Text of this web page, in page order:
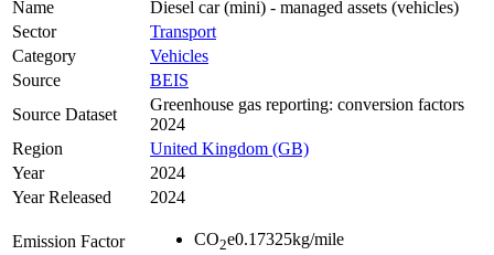
Name
Diesel car (mini) - managed assets (vehicles)
Sector
Transport
Category
Vehicles
Source
BEIS
Source Dataset
Greenhouse gas reporting: conversion factors
2024
Region
United Kingdom (GB)
Year
2024
Year Released
2024
Emission Factor CO2e0.17325kg/mile